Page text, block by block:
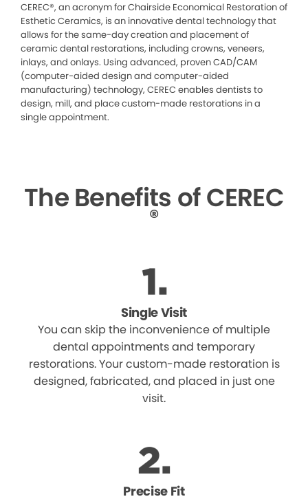
CEREC®, an acronym for Chairside Economical Restoration of
Esthetic Ceramics, is an innovative dental technology that
allows for the same-day creation and placement of
ceramic dental restorations, including crowns, veneers,
inlays, and onlays. Using advanced, proven CAD/CAM
(computer-aided design and computer-aided
manufacturing) technology, CEREC enables dentists to
design, mill, and place custom-made restorations in a
single appointment.
The Benefits of CEREC
®
Single Visit
You can skip the inconvenience of multiple
dental appointments and temporary
restorations. Your custom-made restoration is
designed, fabricated, and placed in just one
visit.
Precise Fit